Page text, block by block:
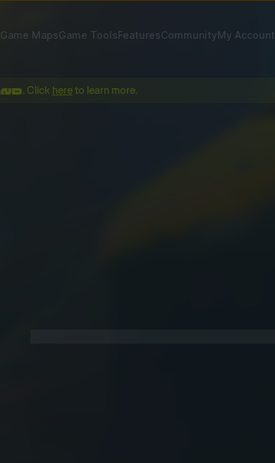
Game MapsGame ToolsFeaturesCommunityMy Account
. Click hereto learn more.